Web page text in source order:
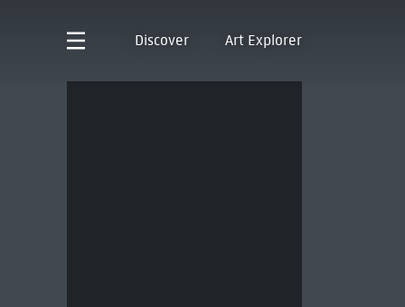
Discover Art Explorer